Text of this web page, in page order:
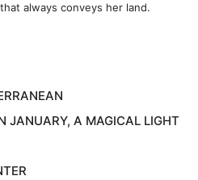
always conveys her land.
JANUARY, A MAGICAL LIGHT